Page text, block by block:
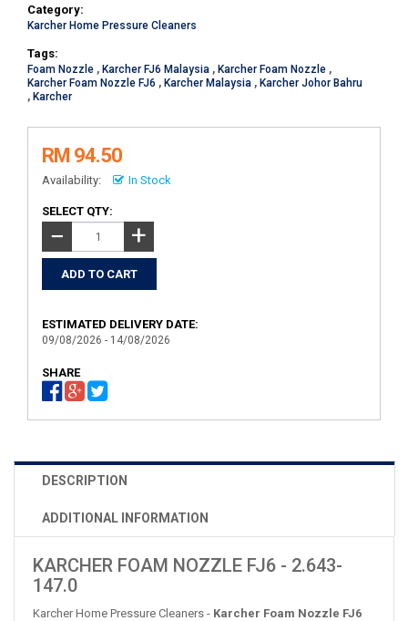
Category:
Karcher Home Pressure Cleaners
Tags:
Foam Nozzle , Karcher FJ6 Malaysia , Karcher Foam Nozzle ,
Karcher Foam Nozzle FJ6 , Karcher Malaysia , Karcher Johor Bahru
, Karcher
RM 94.50
Availability: In Stock
SELECT QTY:
− +
ESTIMATED DELIVERY DATE:
09/08/2026 - 14/08/2026
SHARE
DESCRIPTION
ADDITIONAL INFORMATION
KARCHER FOAM NOZZLE FJ6 - 2.643-
147.0
Karcher Home Pressure Cleaners - Karcher Foam Nozzle FJ6